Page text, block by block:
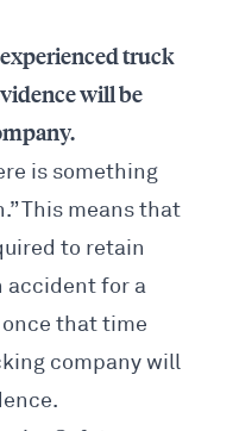
truck
will be
is something
This means that
to retain
accidentfor a
that time
company will